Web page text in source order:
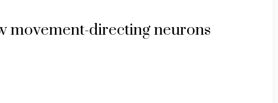
movement-directing neurons